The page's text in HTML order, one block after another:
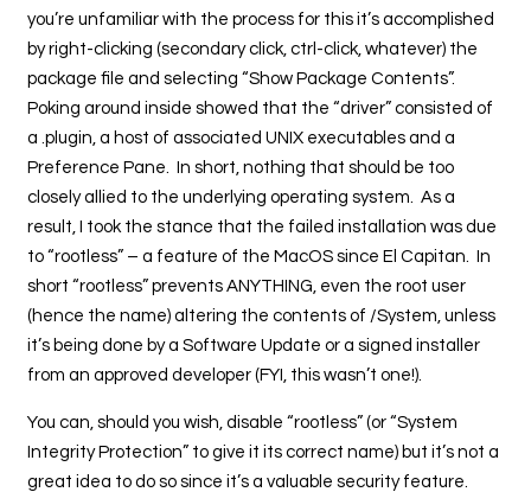
you’re unfamiliar with the process for this it’s accomplished
by right-clicking (secondary click, ctrl-click, whatever) the
package file and selecting “Show Package Contents”.
Poking around inside showed that the “driver” consisted of
a .plugin, a host of associated UNIX executables and a
Preference Pane. In short, nothing that should be too
closely allied to the underlying operating system. As a
result, I took the stance that the failed installation was due
to “rootless” – a feature of the MacOS since El Capitan. In
short “rootless” prevents ANYTHING, even the root user
(hence the name) altering the contents of /System, unless
it’s being done by a Software Update or a signed installer
from an approved developer (FYI, this wasn’t one!).
You can, should you wish, disable “rootless” (or “System
Integrity Protection” to give it its correct name) but it’s not a
great idea to do so since it’s a valuable security feature.